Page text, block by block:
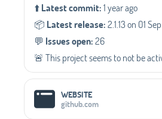
⬆️Latest commit:1 year ago
📦️ Latest release:2.1.13 on 01 Sep
💬️ Issues open:26
🚨 This project seems to not be
WEBSITE
github.com